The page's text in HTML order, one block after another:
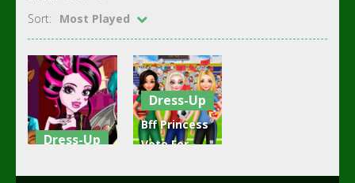
Sort:
Most Played
Dress-Up
Dress-Up
Bff Princess
Vote For